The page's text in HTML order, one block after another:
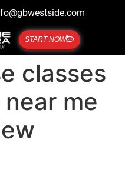
START NOW
classes
me